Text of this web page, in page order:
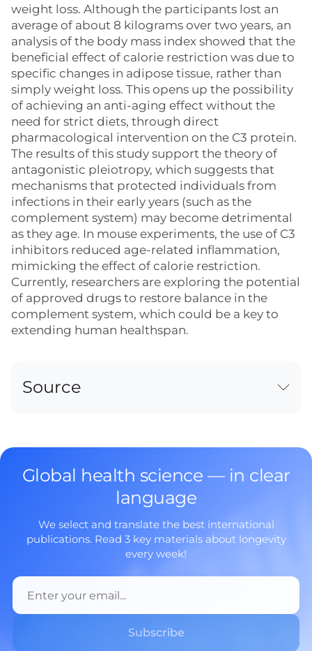
weight loss. Although the participants lost an
average of about 8 kilograms over two years, an
analysis of the body mass index showed that the
beneficial effect of calorie restriction was due to
specific changes in adipose tissue, rather than
simply weight loss. This opens up the possibility
of achieving an anti-aging effect without the
need for strict diets, through direct
pharmacological intervention on the C3 protein.
The results of this study support the theory of
antagonistic pleiotropy, which suggests that
mechanisms that protected individuals from
infections in their early years (such as the
complement system) may become detrimental
as they age. In mouse experiments, the use of C3
inhibitors reduced age-related inflammation,
mimicking the effect of calorie restriction.
Currently, researchers are exploring the potential
of approved drugs to restore balance in the
complement system, which could be a key to
extending human healthspan.
Source
Global health science — in clear
language
We select and translate the best international
publications. Read 3 key materials about longevity
every week!